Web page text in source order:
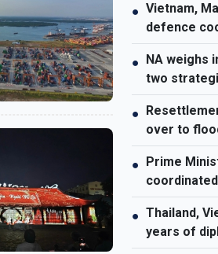
● Vietnam,
defence
● NA weighs
two
projects
●
over to
Muong
● Prime
● Thailand,
years of
cultural